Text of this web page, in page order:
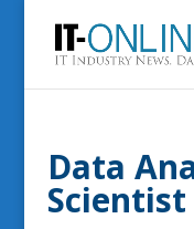
Data
Scientist